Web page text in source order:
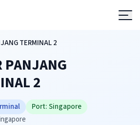
TERMINAL 2
PANJANG
2
Port:Singapore